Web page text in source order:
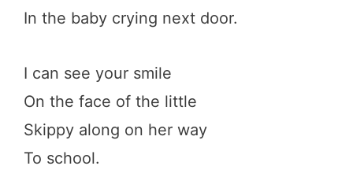
In the baby crying next door.
I can see your smile
On the face of the little
Skippy along on her way
To school.